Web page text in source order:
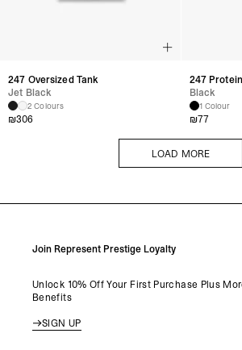
247 Oversized Tank
Jet Black
2 Colours
₪306
247
Black
1 Colour
₪77
LOAD MORE
Join Represent Prestige Loyalty
Unlock 10% Off Your First Purchase Plus
Benefits
SIGN UP